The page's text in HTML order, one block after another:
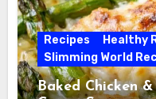
Recipes
Healthy
Slimming World
Baked Chicken